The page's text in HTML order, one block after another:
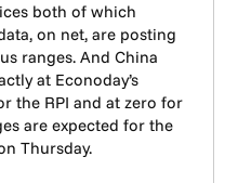
both of which
on net, are posting
ranges. And China
at Econoday’s
the RPI and at zero for
are expected for the
Thursday.